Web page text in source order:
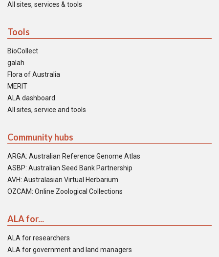
All sites, services & tools
Tools
BioCollect
galah
Flora of Australia
MERIT
ALA dashboard
All sites, service and tools
Community hubs
ARGA: Australian Reference Genome Atlas
ASBP: Australian Seed Bank Partnership
AVH: Australasian Virtual Herbarium
OZCAM: Online Zoological Collections
ALA for...
ALA for researchers
ALA for government and land managers